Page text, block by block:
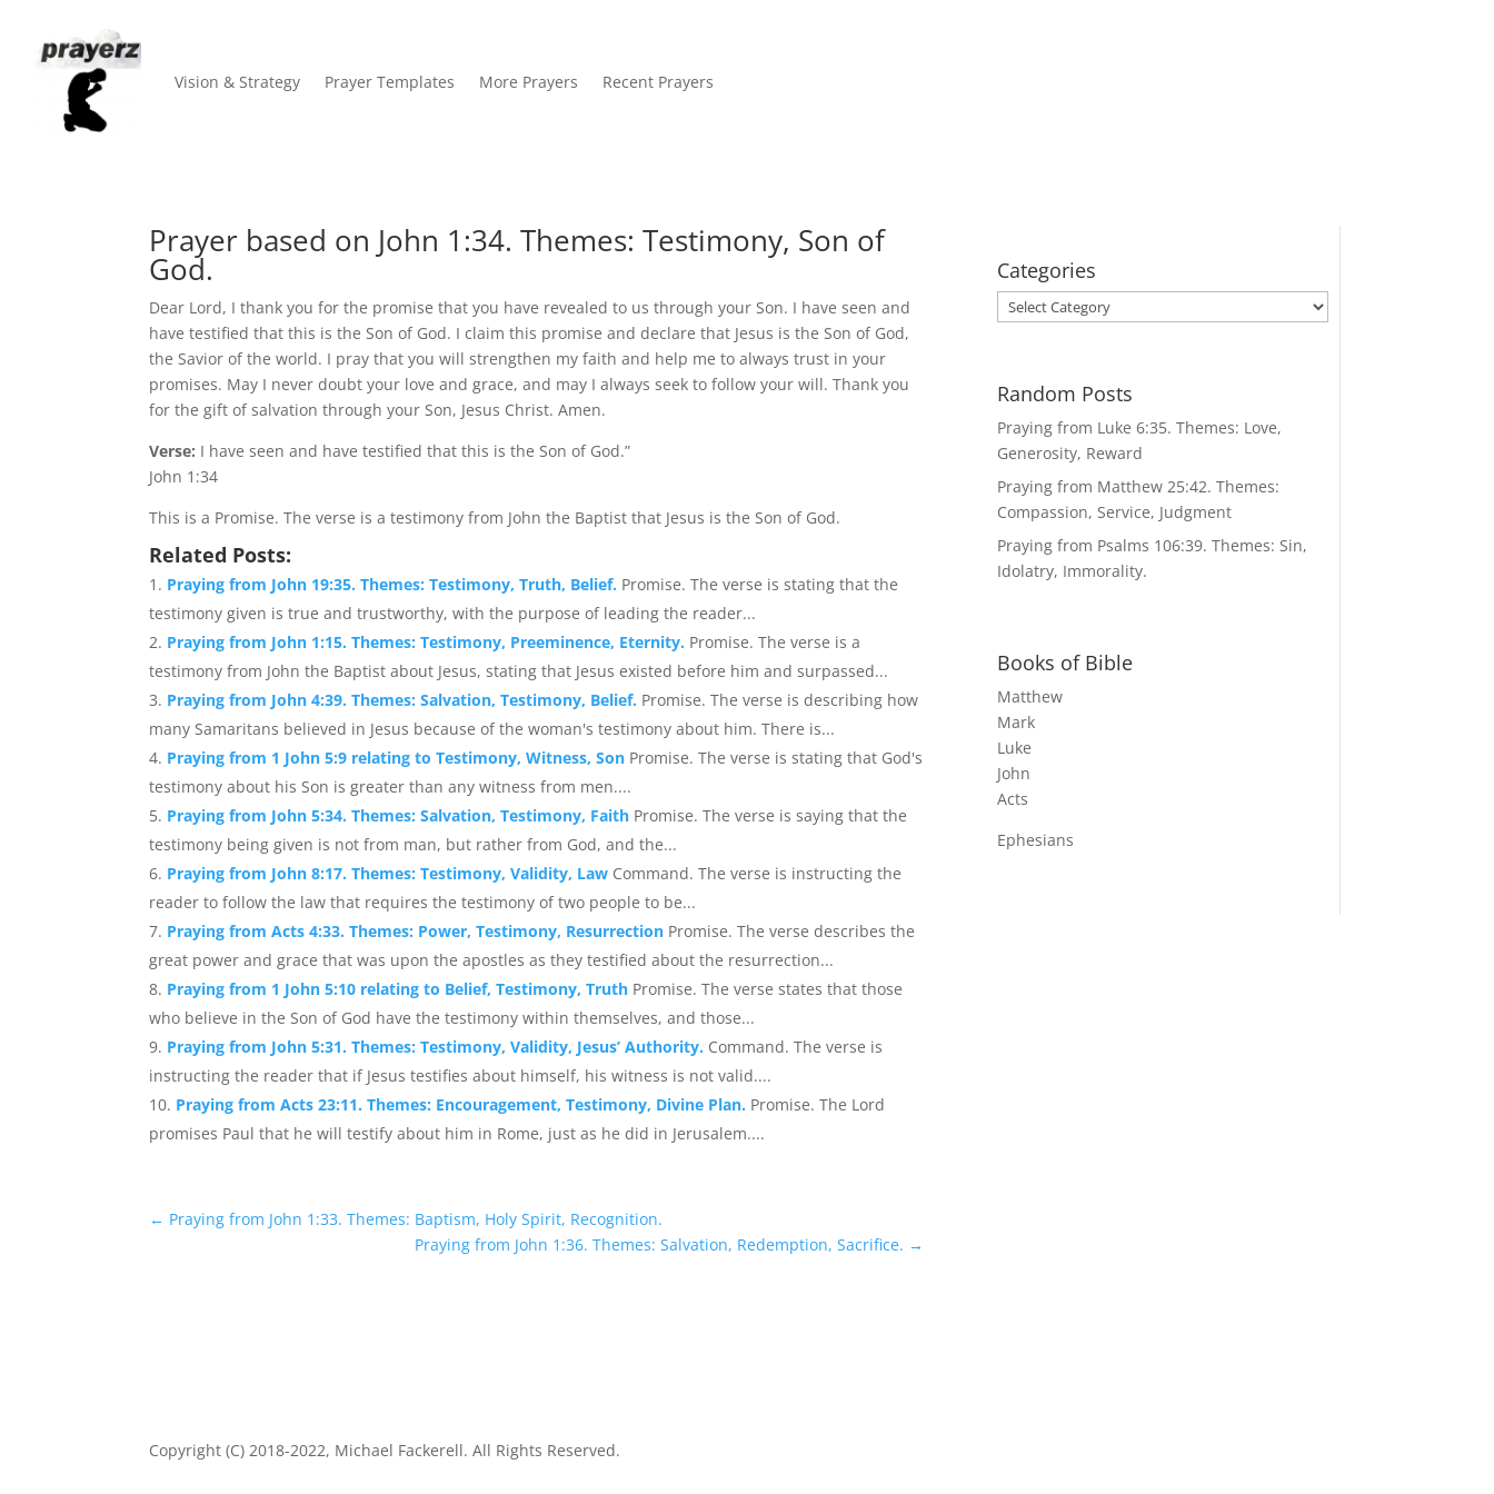
Vision & Strategy Prayer Templates More Prayers Recent Prayers
Prayer based on John 1:34. Themes: Testimony, Son of
God.
Dear Lord, I thank you for the promise that you have revealed to us through your Son. I have seen and
have testified that this is the Son of God. I claim this promise and declare that Jesus is the Son of God,
the Savior of the world. I pray that you will strengthen my faith and help me to always trust in your
promises. May I never doubt your love and grace, and may I always seek to follow your will. Thank you
for the gift of salvation through your Son, Jesus Christ. Amen.
Verse: I have seen and have testified that this is the Son of God.”
John 1:34
This is a Promise. The verse is a testimony from John the Baptist that Jesus is the Son of God.
Related Posts:
Praying from John 19:35. Themes: Testimony, Truth, Belief. Promise. The verse is stating that the
testimony given is true and trustworthy, with the purpose of leading the reader...
Praying from John 1:15. Themes: Testimony, Preeminence, Eternity. Promise. The verse is a
testimony from John the Baptist about Jesus, stating that Jesus existed before him and surpassed...
Praying from John 4:39. Themes: Salvation, Testimony, Belief. Promise. The verse is describing how
many Samaritans believed in Jesus because of the woman's testimony about him. There is...
Praying from 1 John 5:9 relating to Testimony, Witness, Son Promise. The verse is stating that God's
testimony about his Son is greater than any witness from men....
Praying from John 5:34. Themes: Salvation, Testimony, Faith Promise. The verse is saying that the
testimony being given is not from man, but rather from God, and the...
Praying from John 8:17. Themes: Testimony, Validity, Law Command. The verse is instructing the
reader to follow the law that requires the testimony of two people to be...
Praying from Acts 4:33. Themes: Power, Testimony, Resurrection Promise. The verse describes the
great power and grace that was upon the apostles as they testified about the resurrection...
Praying from 1 John 5:10 relating to Belief, Testimony, Truth Promise. The verse states that those
who believe in the Son of God have the testimony within themselves, and those...
Praying from John 5:31. Themes: Testimony, Validity, Jesus’ Authority. Command. The verse is
instructing the reader that if Jesus testifies about himself, his witness is not valid....
Praying from Acts 23:11. Themes: Encouragement, Testimony, Divine Plan. Promise. The Lord
promises Paul that he will testify about him in Rome, just as he did in Jerusalem....
← Praying from John 1:33. Themes: Baptism, Holy Spirit, Recognition.
Praying from John 1:36. Themes: Salvation, Redemption, Sacrifice. →
Categories
Categories
Random Posts
Praying from Luke 6:35. Themes: Love,
Generosity, Reward
Praying from Matthew 25:42. Themes:
Compassion, Service, Judgment
Praying from Psalms 106:39. Themes: Sin,
Idolatry, Immorality.
Books of Bible
Matthew
Mark
Luke
John
Acts
Ephesians
Copyright (C) 2018-2022, Michael Fackerell. All Rights Reserved.